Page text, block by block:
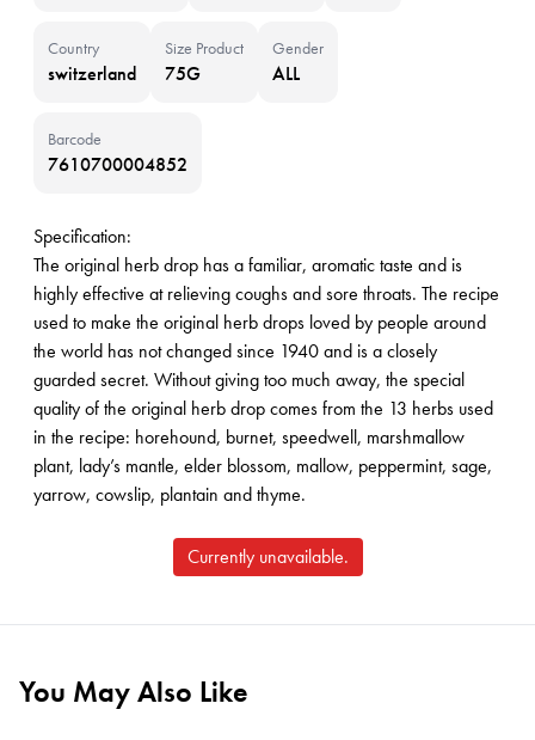
Country
switzerland
Size Product
75G
Gender
ALL
Barcode
7610700004852
Specification:
The original herb drop has a familiar, aromatic taste and is
highly effective at relieving coughs and sore throats. The recipe
used to make the original herb drops loved by people around
the world has not changed since 1940 and is a closely
guarded secret. Without giving too much away, the special
quality of the original herb drop comes from the 13 herbs used
in the recipe: horehound, burnet, speedwell, marshmallow
plant, lady’s mantle, elder blossom, mallow, peppermint, sage,
yarrow, cowslip, plantain and thyme.
Currently unavailable.
You May Also Like